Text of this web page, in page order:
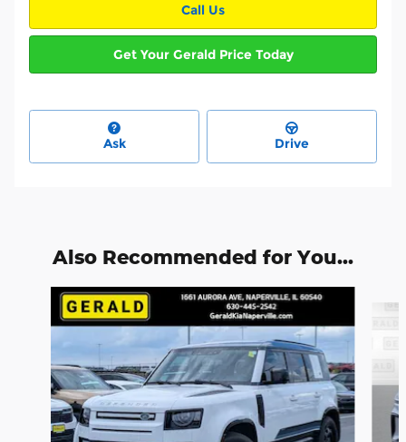
Call Us
Get Your Gerald Price Today
Ask Drive
Also Recommended for You...
Slide 1 of 6